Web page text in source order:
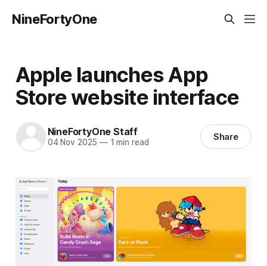
NineFortyOne
Apple launches App
Store website interface
NineFortyOne Staff
04 Nov 2025 —1 min read Share